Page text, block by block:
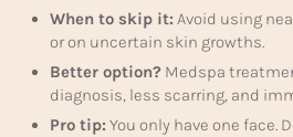
When to skip it: Avoid using
or on uncertain skin growths.
Better option? Medspa
diagnosis, less scarring, and
Pro tip: You only have one face.